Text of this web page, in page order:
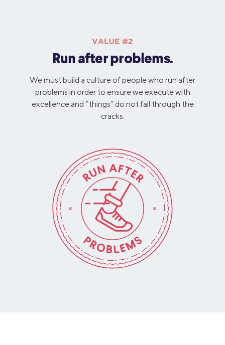
VALUE #2
Run after problems.
We must build a culture of people who run after
problems in order to ensure we execute with
excellence and “things” do not fall through the
cracks.